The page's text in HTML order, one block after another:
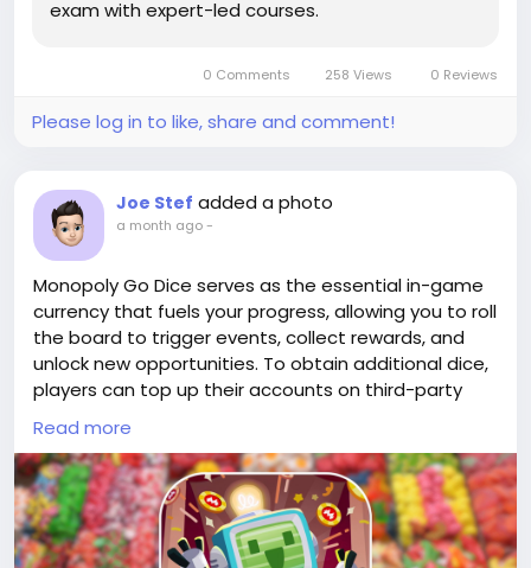
Once you hold a verified cash app account, your
your receiving limits become unlimited.
exam with expert-led courses.
0 Comments 258 Views 0 Reviews
Please log in to like, share and comment!
Joe Stef added a photo
a month ago-
Monopoly Go Dice serves as the essential in-game
currency that fuels your progress, allowing you to roll
the board to trigger events, collect rewards, and
unlock new opportunities. To obtain additional dice,
players can top up their accounts on third-party
trading platforms such as G2G, PlayerUp, and
Eldorado.gg, where sellers offer bulk dice packs
alongside rare Monopoly Go
stickers(https://www.lootbar.com/top-
up/monopoly-go?utm_source=blog ) to enhance
your collection.
Read more